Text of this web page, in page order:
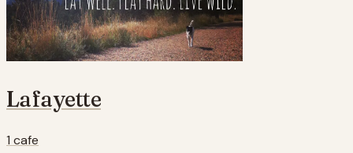
Lafayette
1 cafe